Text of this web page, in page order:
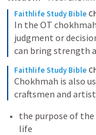
Faithlife Study Bible
In the OT
judgment or
can bring strength
Faithlife Study Bible
Chokhmah is also
craftsmen and
the purpose of the
life